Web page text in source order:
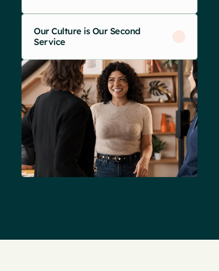
Our Culture is Our Second
Service